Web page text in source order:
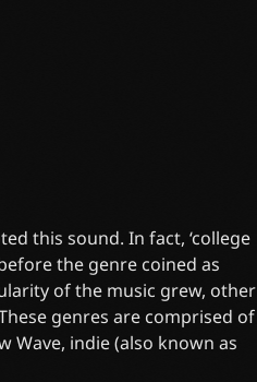
this sound. In fact, ‘college
the genre coined as
of the music grew, other
genres are comprised of
Wave, indie (also known as